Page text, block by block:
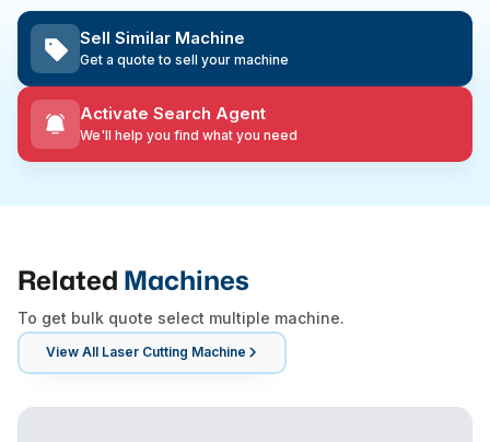
Sell Similar Machine
Get a quote to sell your machine
Activate Search Agent
We'll help you find what you need
Related Machines
To get bulk quote select multiple machine.
View All Laser Cutting Machine